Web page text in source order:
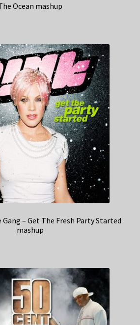
Ocean mashup
Gang – Get The Fresh Party Started
mashup